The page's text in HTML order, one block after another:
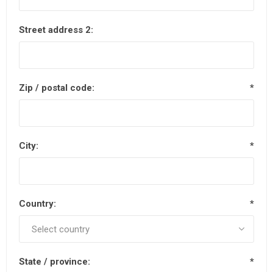
Street address 2:
Zip / postal code: *
City: *
Country: *
State / province: *